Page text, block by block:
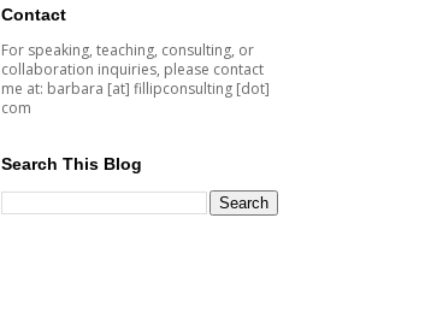
Contact
For speaking, teaching, consulting, or
collaboration inquiries, please contact
me at: barbara [at] fillipconsulting [dot]
com
Search This Blog